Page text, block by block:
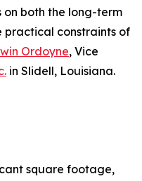
both the long-term
practical constraints of
Ordoyne, Vice
in Slidell, Louisiana.
square footage,